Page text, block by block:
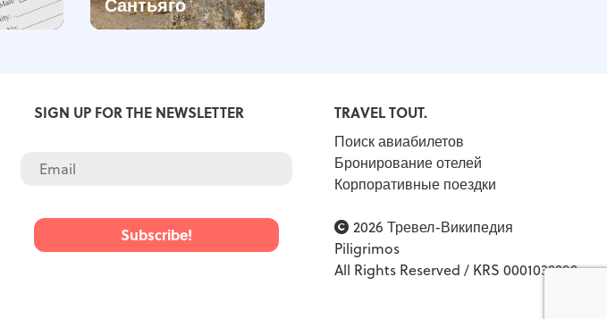
SIGN UP FOR THE NEWSLETTER TRAVEL TOUT.
Поиск авиабилетов
Бронирование отелей
Корпоративные поездки
2026 Тревел-Википедия
Piligrimos
All Rights Reserved / KRS 0001032292